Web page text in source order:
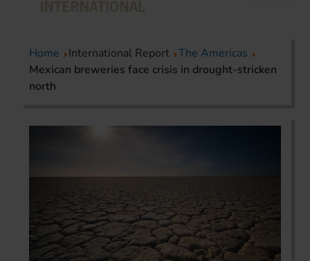
Home International Report The Americas
Mexican breweries face crisis in drought-stricken
north